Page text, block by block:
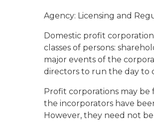
Agency: Licensing and
Domestic profit
classes of persons:
major events of the
directors to run the day to
Profit corporations may
the incorporators have
However, they need not